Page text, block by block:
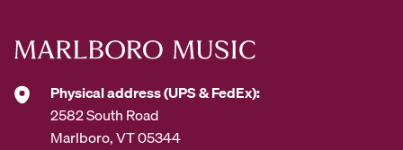
s
*
Physical address (UPS & FedEx):
2582 South Road
Marlboro, VT 05344